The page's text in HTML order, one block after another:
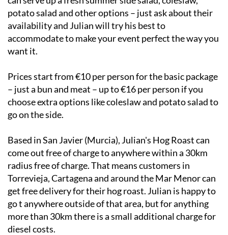
potato salad and other options – just ask about their
availability and Julian will try his best to
accommodate to make your event perfect the way you
want it.
Prices start from €10 per person for the basic package
– just a bun and meat – up to €16 per person if you
choose extra options like coleslaw and potato salad to
go on the side.
Based in San Javier (Murcia), Julian's Hog Roast can
come out free of charge to anywhere within a 30km
radius free of charge. That means customers in
Torrevieja, Cartagena and around the Mar Menor can
get free delivery for their hog roast. Julian is happy to
go t anywhere outside of that area, but for anything
more than 30km there is a small additional charge for
diesel costs.